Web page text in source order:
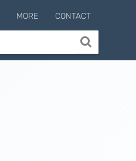
MORE CONTACT